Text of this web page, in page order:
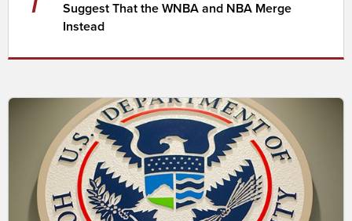
Suggest That the WNBA and NBA Merge
Instead